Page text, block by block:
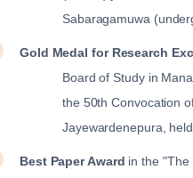
Sabaragamuwa
Gold Medal for Research
Board of Study in
the 50th Convocation
Jayewardenepura,
Best Paper Award in the "The